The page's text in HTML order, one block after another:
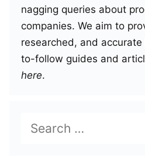
nagging queries about
companies. We aim to
researched, and
to-follow guides and
here.
for: